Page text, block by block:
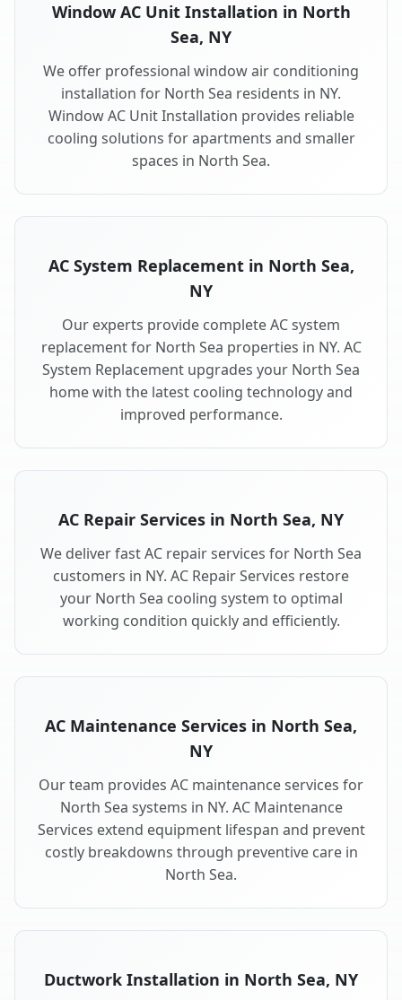
Window AC Unit Installation in North
Sea, NY
We offer professional window air conditioning
installation for North Sea residents in NY.
Window AC Unit Installation provides reliable
cooling solutions for apartments and smaller
spaces in North Sea.
AC System Replacement in North Sea,
NY
Our experts provide complete AC system
replacement for North Sea properties in NY. AC
System Replacement upgrades your North Sea
home with the latest cooling technology and
improved performance.
AC Repair Services in North Sea, NY
We deliver fast AC repair services for North Sea
customers in NY. AC Repair Services restore
your North Sea cooling system to optimal
working condition quickly and efficiently.
AC Maintenance Services in North Sea,
NY
Our team provides AC maintenance services for
North Sea systems in NY. AC Maintenance
Services extend equipment lifespan and prevent
costly breakdowns through preventive care in
North Sea.
Ductwork Installation in North Sea, NY